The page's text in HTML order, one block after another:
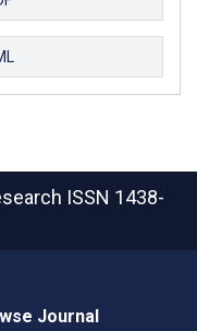
ISSN 1438-
Journal